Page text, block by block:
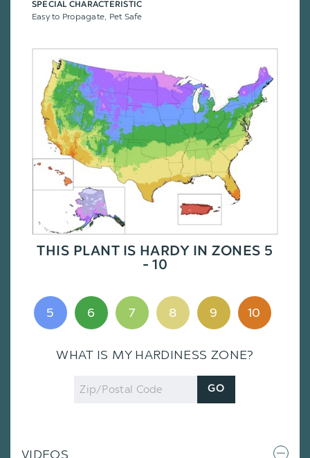
SPECIAL CHARACTERISTIC
Easy to Propagate, Pet Safe
THIS PLANT IS HARDY IN ZONES 5
- 10
5 6 7 8 9 10
WHAT IS MY HARDINESS ZONE?
Zip
Code
GO
VIDEOS